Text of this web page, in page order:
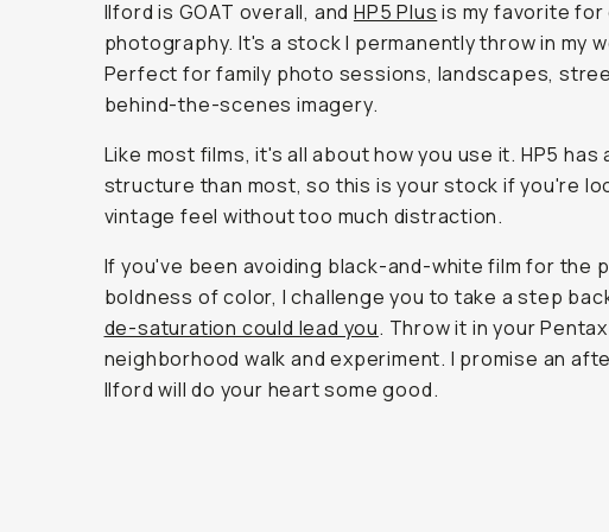
Ilford is GOAT overall, and HP5 Plus is my favorite for
photography. It's a stock I permanently throw in my
Perfect for family photo sessions, landscapes,
behind-the-scenes imagery.
Like most films, it's all about how you use it. HP5 has
structure than most, so this is your stock if you're
vintage feel without too much distraction.
If you've been avoiding black-and-white film for the
boldness of color, I challenge you to take a step
de-saturation could lead you. Throw it in your
neighborhood walk and experiment. I promise an
Ilford will do your heart some good.